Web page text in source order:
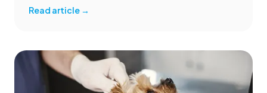
administrative burden, improve documentation
Read article →